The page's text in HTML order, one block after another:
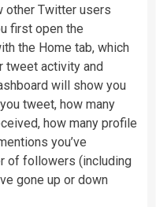
other Twitter users
first open the
the Home tab, which
tweet activity and
will show you
tweet, how many
how many profile
you’ve
of followers (including
gone up or down